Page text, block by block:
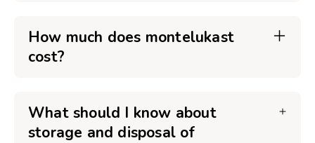
How much does montelukast
cost?
What should I know about
storage and disposal of